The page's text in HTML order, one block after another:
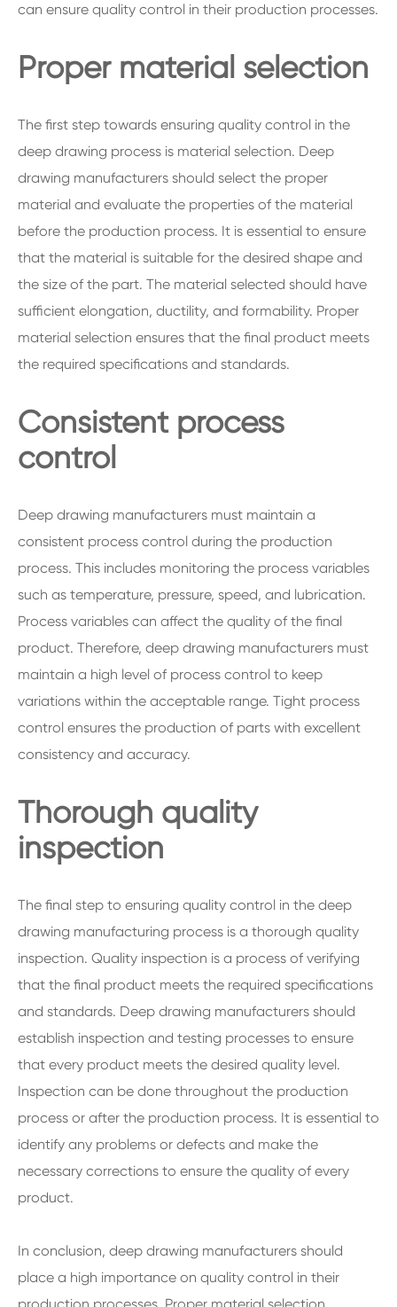
can ensure quality control in their production processes.
Proper material selection
The first step towards ensuring quality control in the
deep drawing process is material selection. Deep
drawing manufacturers should select the proper
material and evaluate the properties of the material
before the production process. It is essential to ensure
that the material is suitable for the desired shape and
the size of the part. The material selected should have
sufficient elongation, ductility, and formability. Proper
material selection ensures that the final product meets
the required specifications and standards.
Consistent process
control
Deep drawing manufacturers must maintain a
consistent process control during the production
process. This includes monitoring the process variables
such as temperature, pressure, speed, and lubrication.
Process variables can affect the quality of the final
product. Therefore, deep drawing manufacturers must
maintain a high level of process control to keep
variations within the acceptable range. Tight process
control ensures the production of parts with excellent
consistency and accuracy.
Thorough quality
inspection
The final step to ensuring quality control in the deep
drawing manufacturing process is a thorough quality
inspection. Quality inspection is a process of verifying
that the final product meets the required specifications
and standards. Deep drawing manufacturers should
establish inspection and testing processes to ensure
that every product meets the desired quality level.
Inspection can be done throughout the production
process or after the production process. It is essential to
identify any problems or defects and make the
necessary corrections to ensure the quality of every
product.
In conclusion, deep drawing manufacturers should
place a high importance on quality control in their